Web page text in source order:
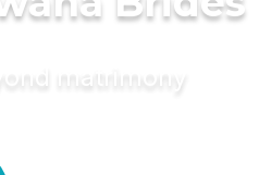
matrimony